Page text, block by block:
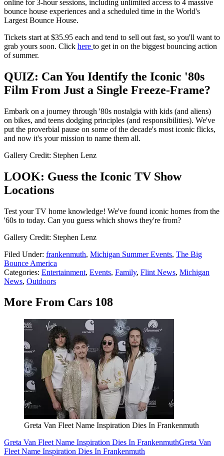
online for 3-hour sessions, including unlimited access to 4 massive
bounce house experiences and a scheduled time in the World's
Largest Bounce House.
Tickets start at $35.95 each and tend to sell out fast, so you'll want to
grab yours soon. Click here to get in on the biggest bouncing action
of summer.
QUIZ: Can You Identify the Iconic '80s
Film From Just a Single Freeze-Frame?
Embark on a journey through '80s nostalgia with kids (and aliens)
on bikes, and teens dodging principles (and responsibilities). We've
put the proverbial pause on some of the decade's most iconic flicks,
and now it's your mission to name them all.
Gallery Credit: Stephen Lenz
LOOK: Guess the Iconic TV Show
Locations
Test your TV home knowledge! We've found iconic homes from the
'60s to today. Can you guess which shows they're from?
Gallery Credit: Stephen Lenz
Filed Under: frankenmuth, Michigan Summer Events, The Big
Bounce America
Categories: Entertainment, Events, Family, Flint News, Michigan
News, Outdoors
More From Cars 108
Greta Van Fleet Name Inspiration Dies In Frankenmuth
Greta Van Fleet Name Inspiration Dies In FrankenmuthGreta Van
Fleet Name Inspiration Dies In Frankenmuth